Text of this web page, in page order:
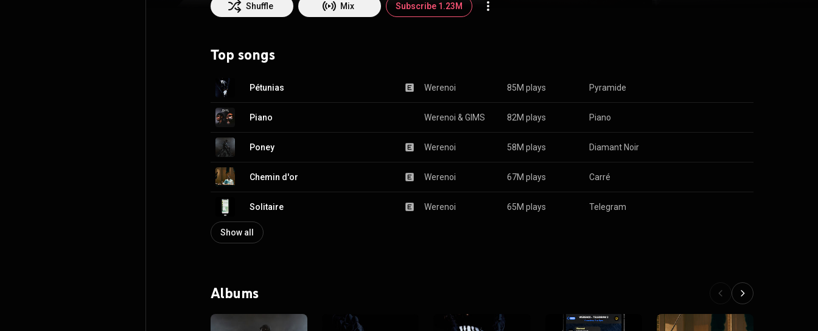
Shuffle Mix Subscribe 1.23M
Top songs
Pétunias Werenoi 85M plays Pyramide
Piano Werenoi & GIMS 82M plays Piano
Poney Werenoi 58M plays Diamant Noir
Chemin d'or Werenoi 67M plays Carré
Solitaire Werenoi 65M plays Telegram
Show all
Albums